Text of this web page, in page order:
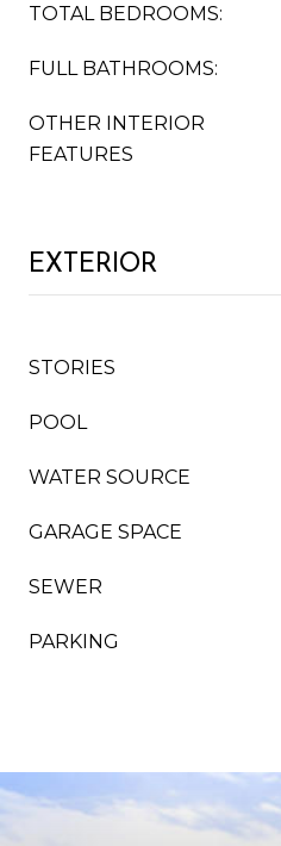
TOTAL BEDROOMS:
FULL BATHROOMS:
OTHER INTERIOR
FEATURES
EXTERIOR
STORIES
POOL
WATER SOURCE
GARAGE SPACE
SEWER
PARKING